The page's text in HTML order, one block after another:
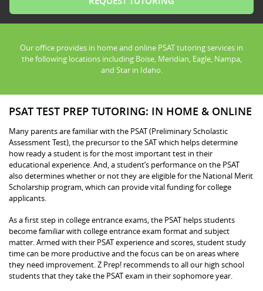
Our office provides in home and online PSAT tutoring services in
the following locations including Boise, Meridian, Eagle, Nampa,
and Star in Idaho.
PSAT TEST PREP TUTORING: IN HOME & ONLINE
Many parents are familiar with the PSAT (Preliminary Scholastic
Assessment Test), the precursor to the SAT which helps determine
how ready a student is for the most important test in their
educational experience. And, a student’s performance on the PSAT
also determines whether or not they are eligible for the National Merit
Scholarship program, which can provide vital funding for college
applicants.
As a first step in college entrance exams, the PSAT helps students
become familiar with college entrance exam format and subject
matter. Armed with their PSAT experience and scores, student study
time can be more productive and the focus can be on areas where
they need improvement. Z Prep! recommends to all our high school
students that they take the PSAT exam in their sophomore year.